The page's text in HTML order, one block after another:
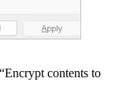
contents to